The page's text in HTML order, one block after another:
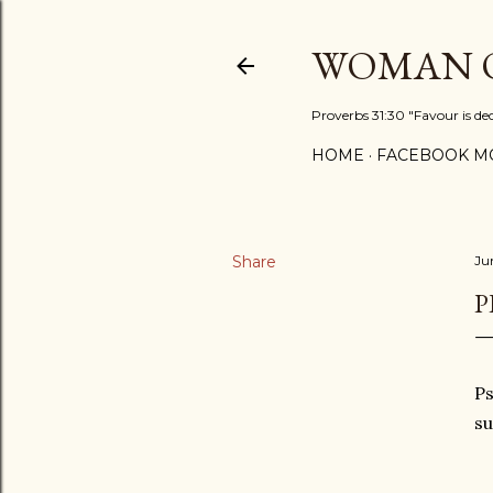
WOMAN
Proverbs 31:30 "Favour is
HOME FACEBOOK
Share